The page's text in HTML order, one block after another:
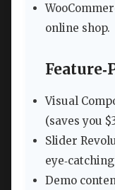
online shop.
Visual
(saves you
Slider
Demo